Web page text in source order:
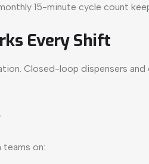
15-minute cycle count
Every Shift
Closed-loop dispensers
teams on: